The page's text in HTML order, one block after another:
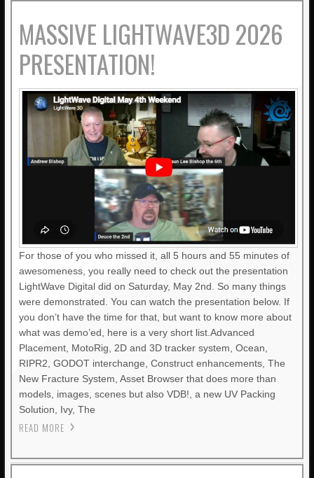
MASSIVE LIGHTWAVE3D 2026
PRESENTATION!
For those of you who missed it, all 5 hours and 55 minutes of
awesomeness, you really need to check out the presentation
LightWave Digital did on Saturday, May 2nd. So many things
were demonstrated. You can watch the presentation below. If
you don’t have the time for that, but want to know more about
what was demo’ed, here is a very short list.Advanced
Placement, MotoRig, 2D and 3D tracker system, Ocean,
RIPR2, GODOT interchange, Construct enhancements, The
New Fracture System, Asset Browser that does more than
models, images, scenes but also VDB!, a new UV Packing
Solution, Ivy, The
READ MORE